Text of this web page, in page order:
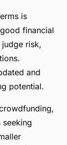
is
financial
judge risk,
and
potential.